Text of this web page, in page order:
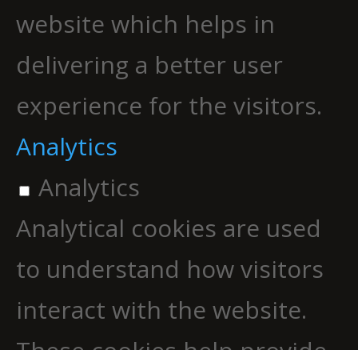
website which helps in
delivering a better user
experience for the visitors.
Analytics
Analytics
Analytical cookies are used
to understand how visitors
interact with the website.